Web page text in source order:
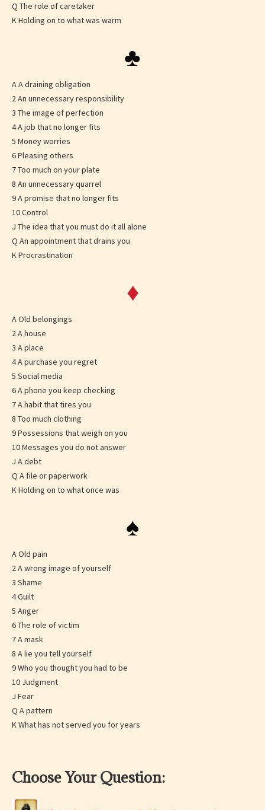
Q The role of caretaker
K Holding on to what was warm
♣
A A draining obligation
2 An unnecessary responsibility
3 The image of perfection
4 A job that no longer fits
5 Money worries
6 Pleasing others
7 Too much on your plate
8 An unnecessary quarrel
9 A promise that no longer fits
10 Control
J The idea that you must do it all alone
Q An appointment that drains you
K Procrastination
♦
A Old belongings
2 A house
3 A place
4 A purchase you regret
5 Social media
6 A phone you keep checking
7 A habit that tires you
8 Too much clothing
9 Possessions that weigh on you
10 Messages you do not answer
J A debt
Q A file or paperwork
K Holding on to what once was
♠
A Old pain
2 A wrong image of yourself
3 Shame
4 Guilt
5 Anger
6 The role of victim
7 A mask
8 A lie you tell yourself
9 Who you thought you had to be
10 Judgment
J Fear
Q A pattern
K What has not served you for years
Choose Your Question: